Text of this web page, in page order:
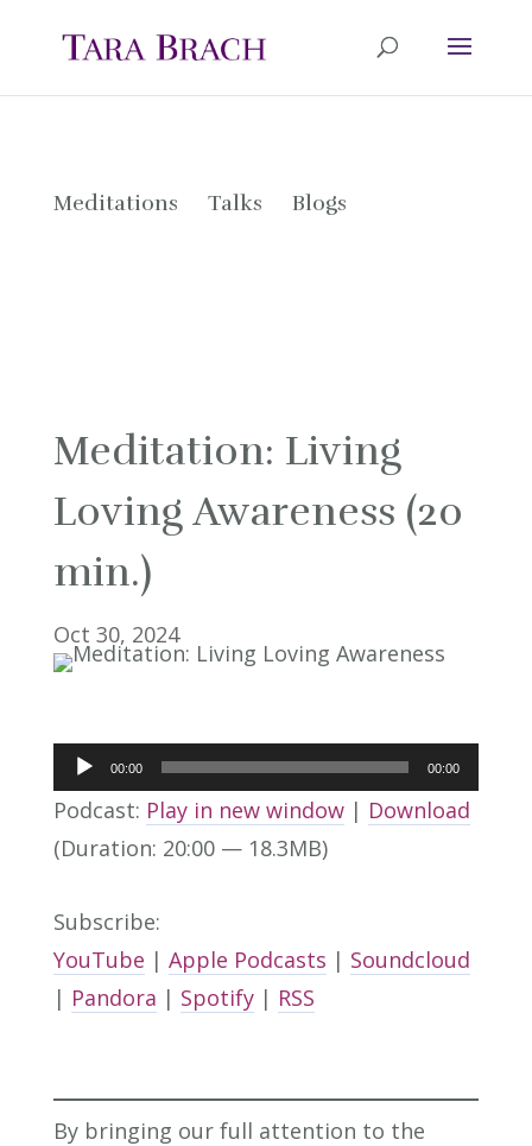
Meditations Talks Blogs
Meditation: Living
Loving Awareness (20
min.)
Oct 30, 2024
Audio
Player
00:00 00:00
Podcast: Play in new window| Download
(Duration: 20:00 — 18.3MB)
Subscribe:
YouTube | Apple Podcasts | Soundcloud
| Pandora | Spotify| RSS
By bringing our full attention to the